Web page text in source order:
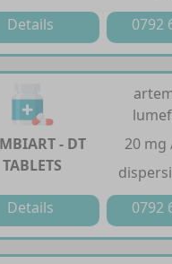
Details
0792
- DT
TABLETS
20 mg
Details
0792